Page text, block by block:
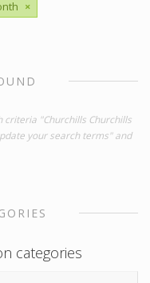
×
criteria "Churchills Churchills
your search terms" and
categories